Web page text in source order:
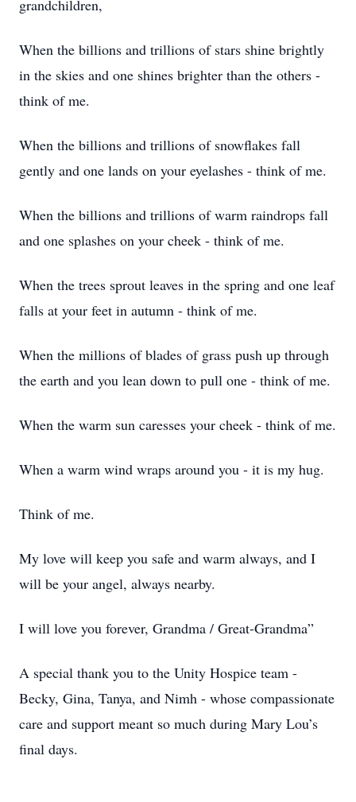
grandchildren,
When the billions and trillions of stars shine brightly
in the skies and one shines brighter than the others -
think of me.
When the billions and trillions of snowflakes fall
gently and one lands on your eyelashes - think of me.
When the billions and trillions of warm raindrops fall
and one splashes on your cheek - think of me.
When the trees sprout leaves in the spring and one leaf
falls at your feet in autumn - think of me.
When the millions of blades of grass push up through
the earth and you lean down to pull one - think of me.
When the warm sun caresses your cheek - think of me.
When a warm wind wraps around you - it is my hug.
Think of me.
My love will keep you safe and warm always, and I
will be your angel, always nearby.
I will love you forever, Grandma / Great-Grandma”
A special thank you to the Unity Hospice team -
Becky, Gina, Tanya, and Nimh - whose compassionate
care and support meant so much during Mary Lou’s
final days.